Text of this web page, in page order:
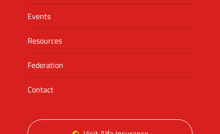
Events
Resources
Federation
Contact